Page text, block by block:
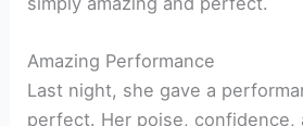
Amazing Performance
Last night, she gave a
perfect. Her poise, confidence,